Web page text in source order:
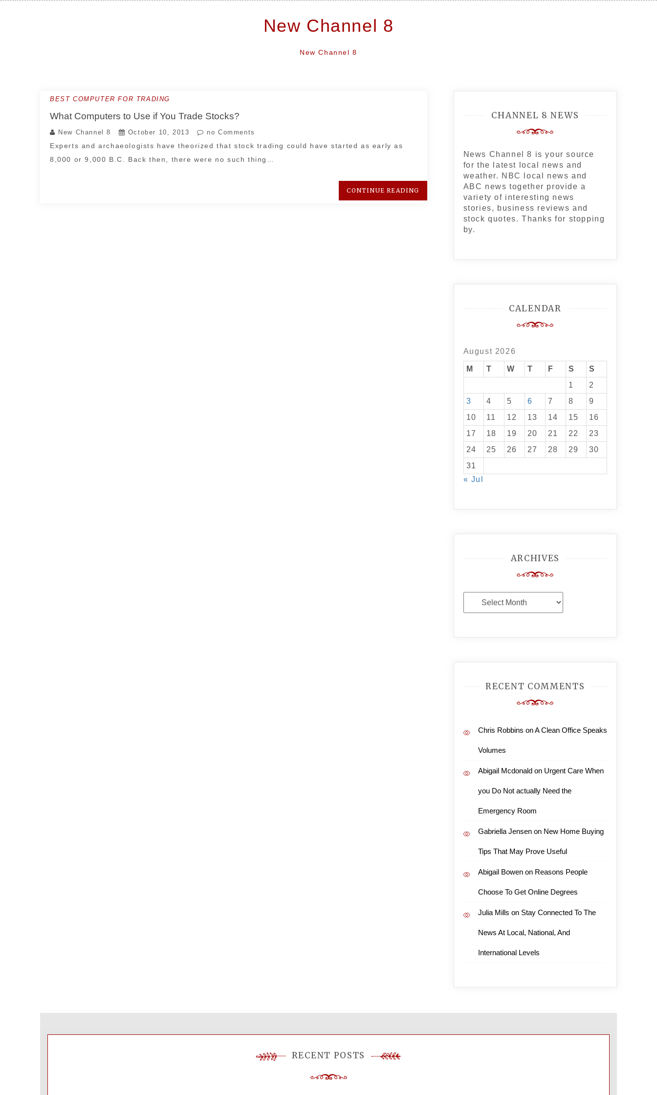
New Channel 8
New Channel 8
BEST COMPUTER FOR TRADING
What Computers to Use if You Trade Stocks?
New Channel 8 October 10, 2013 no Comments
Experts and archaeologists have theorized that stock trading could have started as early as
8,000 or 9,000 B.C. Back then, there were no such thing…
CONTINUE READING
CHANNEL 8 NEWS
News Channel 8 is your source
for the latest local news and
weather. NBC local news and
ABC news together provide a
variety of interesting news
stories, business reviews and
stock quotes. Thanks for stopping
by.
CALENDAR
August 2026
M T W T F S
S
1
2
3
4 5 6 7 8
9
10
11 12 13 14 15
16
17
18 19 20 21 22
23
24
25 26 27 28 29
30
31
« Jul
ARCHIVES
Archives
RECENT COMMENTS
Chris Robbins onA Clean Office Speaks
Volumes
Abigail Mcdonaldon Urgent Care When
you Do Not actually Need the
Emergency Room
Gabriella Jensenon New Home Buying
Tips That May Prove Useful
Abigail Bowenon Reasons People
Choose To Get Online Degrees
Julia Mills on Stay Connected To The
News At Local, National, And
International Levels
RECENT POSTS